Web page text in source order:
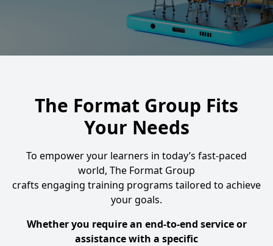
The Format Group Fits
Your Needs
To empower your learners in today’s fast-paced
world, The Format Group
crafts engaging training programs tailored to achieve
your goals.
Whether you require an end-to-end service or
assistance with a specific